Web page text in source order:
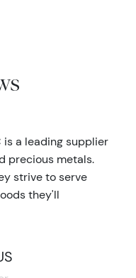
is a leading supplier
precious metals.
strive to serve
they'll